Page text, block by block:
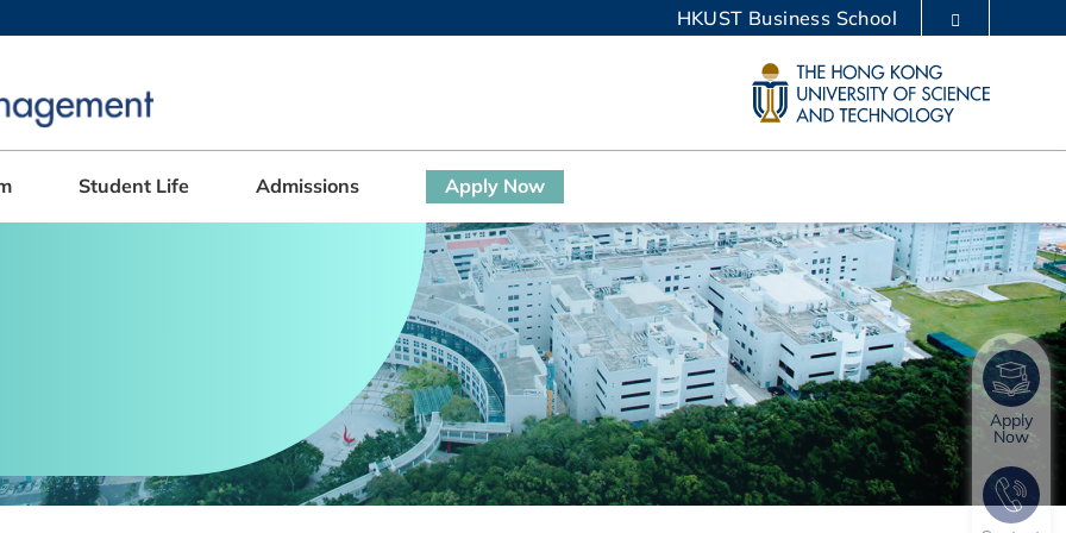
DEPARTMENTS A-Z
CAREERS AT HKUST FACULTY PROFILES ABOUT HKUST
HKUST Business School
Student Life Admissions Apply Now
Apply
Now